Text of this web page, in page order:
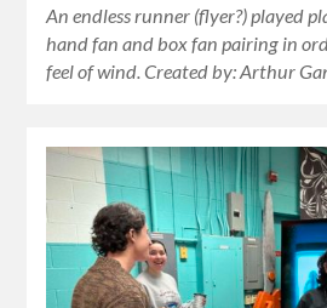
An endless runner (flyer?) played
hand fan and box fan pairing in
feel of wind. Created by: Arthur